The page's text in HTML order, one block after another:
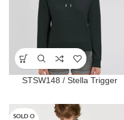
STSW148 / Stella Trigger
SOLD O